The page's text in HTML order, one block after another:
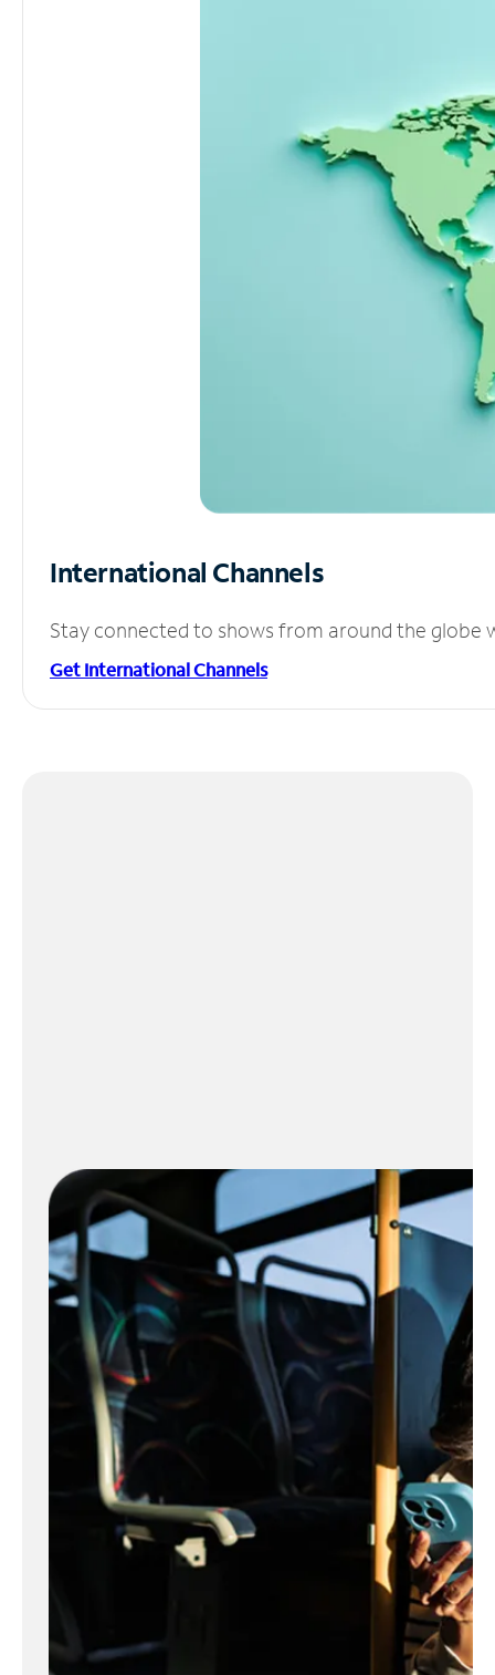
International Channels
Stay connected to shows from around the globe
Get International Channels